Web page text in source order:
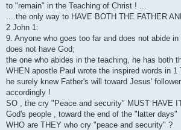
to "remain" in the Teaching of Christ ! ...
....the only way to HAVE BOTH THE FATHER
2 John 1:
9. Anyone who goes too far and does not abide in
does not have God;
the one who abides in the teaching, he has both
WHEN apostle Paul wrote the inspired words in 1
he surely knew Father's will toward Jesus'
accordingly !
SO , the cry "Peace and security" MUST HAVE
God's people , toward the end of the "latter days"
WHO are THEY who cry "peace and security" ?